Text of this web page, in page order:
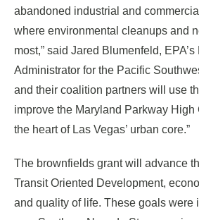
abandoned industrial and
where environmental cleanups and
most,” said Jared Blumenfeld, EPA’s
Administrator for the Pacific
and their coalition partners will use
improve the Maryland Parkway High
the heart of Las Vegas’ urban core.”
The brownfields grant will advance
Transit Oriented Development,
and quality of life. These goals were